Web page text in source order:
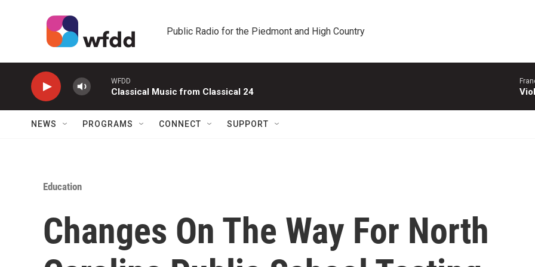
Public Radio for the Piedmont and High Country
WFDD
Classical Music from Classical 24
NEWS PROGRAMS CONNECT SUPPORT
Education
Changes On The Way For North